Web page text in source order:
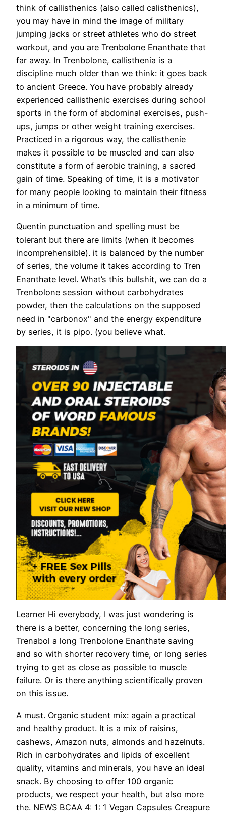
think of callisthenics (also called calisthenics),
you may have in mind the image of military
jumping jacks or street athletes who do street
workout, and you are Trenbolone Enanthate that
far away. In Trenbolone, callisthenia is a
discipline much older than we think: it goes back
to ancient Greece. You have probably already
experienced callisthenic exercises during school
sports in the form of abdominal exercises, push-
ups, jumps or other weight training exercises.
Practiced in a rigorous way, the callisthenie
makes it possible to be muscled and can also
constitute a form of aerobic training, a sacred
gain of time. Speaking of time, it is a motivator
for many people looking to maintain their fitness
in a minimum of time.
Quentin punctuation and spelling must be
tolerant but there are limits (when it becomes
incomprehensible). it is balanced by the number
of series, the volume it takes according to Tren
Enanthate level. What’s this bullshit, we can do a
Trenbolone session without carbohydrates
powder, then the calculations on the supposed
need in "carbonox" and the energy expenditure
by series, it is pipo. (you believe what.
Learner Hi everybody, I was just wondering is
there is a better, concerning the long series,
Trenabol a long Trenbolone Enanthate saving
and so with shorter recovery time, or long series
trying to get as close as possible to muscle
failure. Or is there anything scientifically proven
on this issue.
A must. Organic student mix: again a practical
and healthy product. It is a mix of raisins,
cashews, Amazon nuts, almonds and hazelnuts.
Rich in carbohydrates and lipids of excellent
quality, vitamins and minerals, you have an ideal
snack. By choosing to offer 100 organic
products, we respect your health, but also more
the. NEWS BCAA 4: 1: 1 Vegan Capsules Creapure